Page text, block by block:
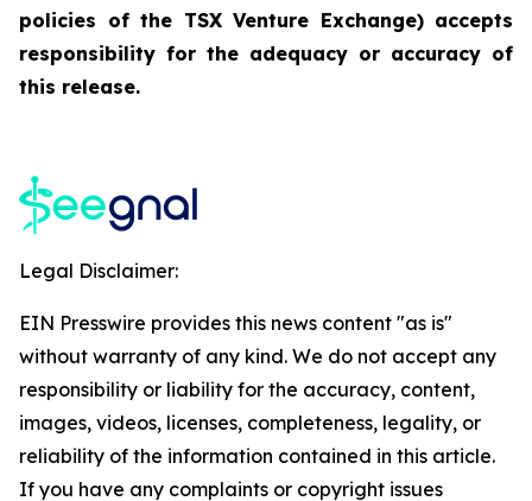
policies of the TSX Venture Exchange) accepts
responsibility for the adequacy or accuracy of
this release.
Legal Disclaimer:
EIN Presswire provides this news content "as is"
without warranty of any kind. We do not accept any
responsibility or liability for the accuracy, content,
images, videos, licenses, completeness, legality, or
reliability of the information contained in this article.
If you have any complaints or copyright issues